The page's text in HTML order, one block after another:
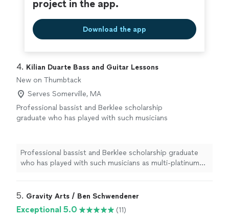
project in the app.
Download the app
4. Kilian Duarte Bass and Guitar Lessons
New on Thumbtack
Serves Somerville, MA
Professional bassist and Berklee scholarship
graduate who has played with such musicians
Felix Martin and many more. Being able to
show students that they can fulfill their
potential and give them real world experience
Professional bassist and Berklee scholarship graduate
who has played with such musicians as multi-platinum
able to show students that they can fulfill their
playing and music industry lessons.
5. Gravity Arts / Ben Schwendener
Exceptional 5.0 (11)